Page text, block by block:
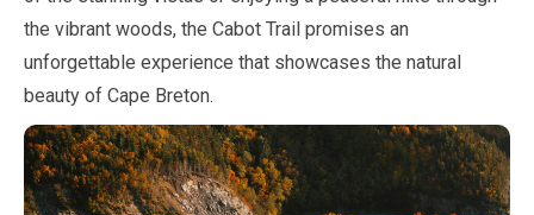
the vibrant woods, the Cabot Trail promises an
unforgettable experience that showcases the natural
beauty of Cape Breton.